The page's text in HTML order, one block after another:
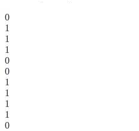
0
1
1
1
0
0
1
1
1
1
0